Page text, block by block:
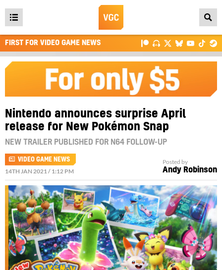
Open
main
menu
FIRST FOR VIDEO GAME NEWS
Nintendo announces surprise April
release for New Pokémon Snap
NEW TRAILER PUBLISHED FOR N64 FOLLOW-UP
VIDEO GAME NEWS
14TH JAN 2021 / 1:12 PM
Posted by
Andy Robinson